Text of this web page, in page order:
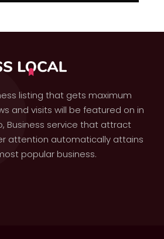
listing that gets maximum
and visits will be featured on in
Business service that attract
attention automatically attains
popular business.